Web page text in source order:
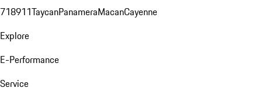
718911TaycanPanameraMacanCayenne
Explore
E-Performance
Service